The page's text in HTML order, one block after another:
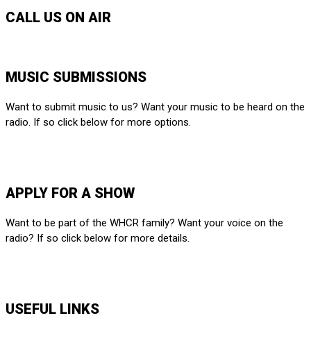
CALL US ON AIR
MUSIC SUBMISSIONS
Want to submit music to us? Want your music to be heard on the
radio. If so click below for more options.
APPLY FOR A SHOW
Want to be part of the WHCR family? Want your voice on the
radio? If so click below for more details.
USEFUL LINKS